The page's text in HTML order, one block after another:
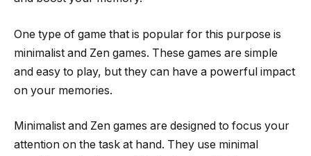
One type of game that is popular for this purpose is
minimalist and Zen games. These games are simple
and easy to play, but they can have a powerful impact
on your memories.
Minimalist and Zen games are designed to focus your
attention on the task at hand. They use minimal